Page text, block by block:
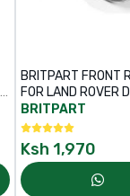
BRITPART FRONT
FOR LAND ROVER
NO: NTC6781
BRITPART
Ksh 1,970